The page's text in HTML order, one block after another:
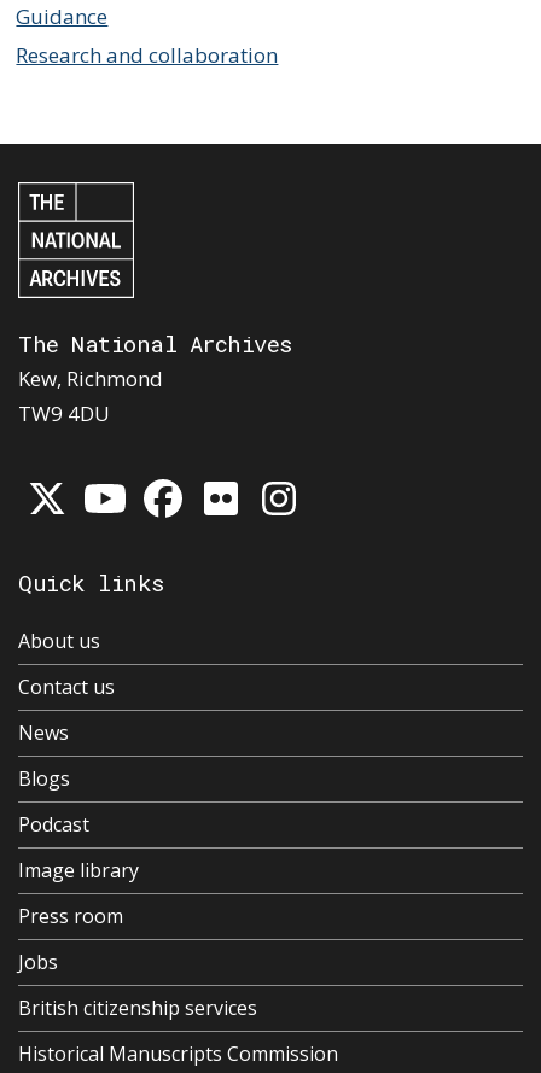
Guidance
Research and collaboration
The National Archives
Kew, Richmond
TW9 4DU
Quick links
About us
Contact us
News
Blogs
Podcast
Image library
Press room
Jobs
British citizenship services
Historical Manuscripts Commission